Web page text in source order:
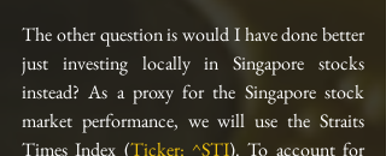
The other question is would I have done better
just investing locally in Singapore stocks
instead? As a proxy for the Singapore stock
market performance, we will use the Straits
Times Index (Ticker: ^STI). To account for